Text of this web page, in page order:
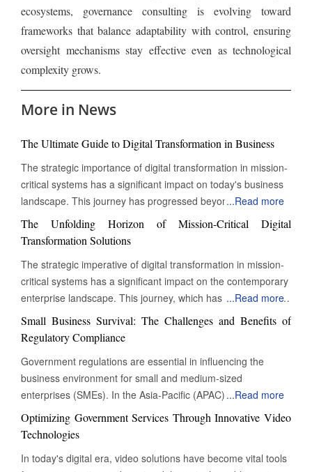
ecosystems, governance consulting is evolving toward
frameworks that balance adaptability with control, ensuring
oversight mechanisms stay effective even as technological
complexity grows.
More in News
The Ultimate Guide to Digital Transformation in Business
The strategic importance of digital transformation in mission-
critical systems has a significant impact on today's business
landscape. This journey has progressed beyond mere
digitization to encompass a complete reinvention of
operational practices. This change is particularly evident in
must operate continuously for an organization's survival,
regulatory compliance, and ongoing value delivery. These
systems are the lifeblood of modern businesses, and their
digital transformation is not just an enhancement; it is a vital
necessity. Transforming Legacy Systems: Embracing Modern
agility, and intelligence characterizes the current state of
mission-critical digital transformation solutions. Organizations
are moving beyond ad-hoc digital initiatives, embracing
holistic, architected approaches that embed digital
capabilities deeply within their most vital operations. This
involves a comprehensive modernization of legacy
infrastructure, the adoption of advanced computational
...Read more
The Unfolding Horizon of Mission-Critical Digital
Transformation Solutions
The strategic imperative of digital transformation in mission-
critical systems has a significant impact on the contemporary
enterprise landscape. This journey, which has transcended
mere digitization, now involves the complete reinvention of
operational paradigms. At its core, this evolution is
particularly pronounced in the realm of 'mission-critical'
systems – those indispensable functions whose
uninterrupted operation is paramount to an organization's
survival, regulatory adherence, and continued value delivery.
These are the arteries and nervous systems of modern
businesses, and their digital transformation is not merely an
Systems: Embracing Modern Infrastructure A profound shift
...Read more
Small Business Survival: The Challenges and Benefits of
Regulatory Compliance
Government regulations are essential in influencing the
business environment for small and medium-sized
enterprises (SMEs). In the Asia-Pacific (APAC) region,
various factors, including economic growth, technological
advances, and shifting consumer preferences, have resulted
in a varied regulatory landscape. Although these regulations
are essential for ensuring fair competition, safeguarding
...Read more
Optimizing Government Services Through Innovative Video
Technologies
In today's digital era, video solutions have become vital tools